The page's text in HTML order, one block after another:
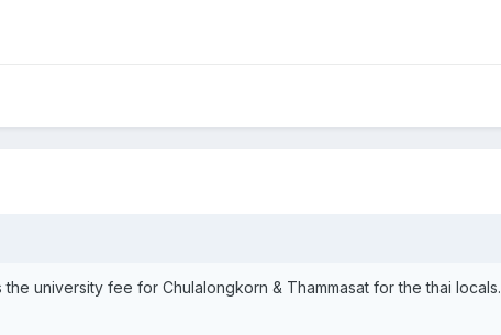
university fee for Chulalongkorn & Thammasat for the thai locals.